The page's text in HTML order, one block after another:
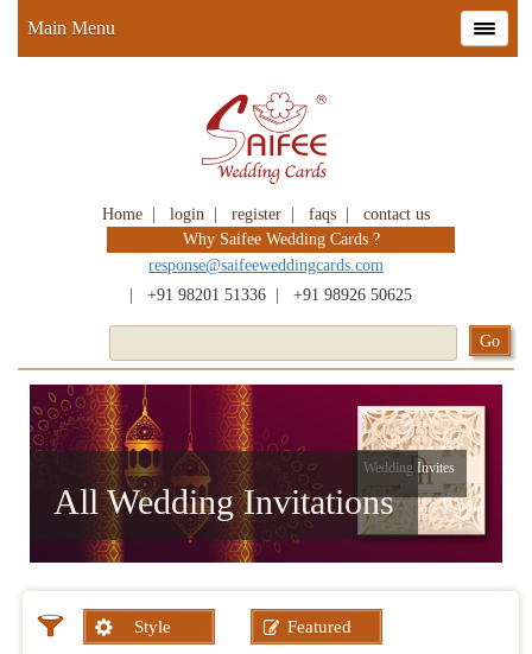
Home login register faqs
contact us
Why Saifee Wedding Cards ?
response@saifeeweddingcards.com
+91 98201 51336 +91 98926 50625
Main Menu
All Wedding Invitations
Wedding Invites
Style Featured